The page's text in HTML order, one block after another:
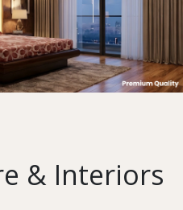
& Interiors